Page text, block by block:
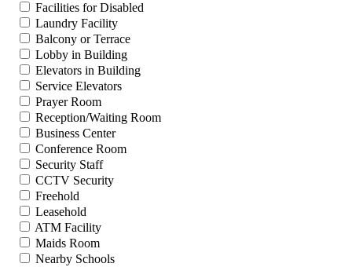
Facilities for Disabled
Laundry Facility
Balcony or Terrace
Lobby in Building
Elevators in Building
Service Elevators
Prayer Room
Reception/Waiting Room
Business Center
Conference Room
Security Staff
CCTV Security
Freehold
Leasehold
ATM Facility
Maids Room
Nearby Schools